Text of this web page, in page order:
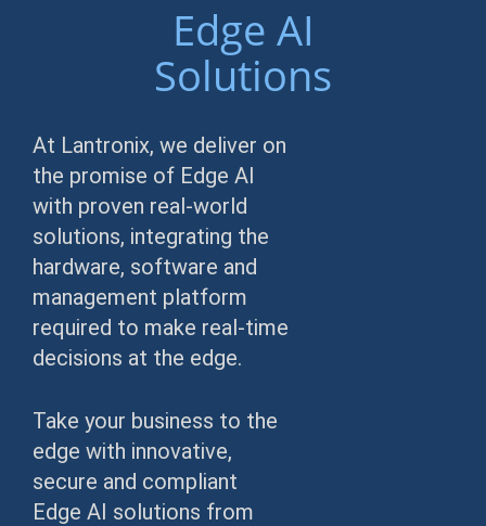
Edge AI
Solutions
At Lantronix, we deliver on
the promise of Edge AI
with proven real-world
solutions, integrating the
hardware, software and
management platform
required to make real-time
decisions at the edge.
Take your business to the
edge with innovative,
secure and compliant
Edge AI solutions from